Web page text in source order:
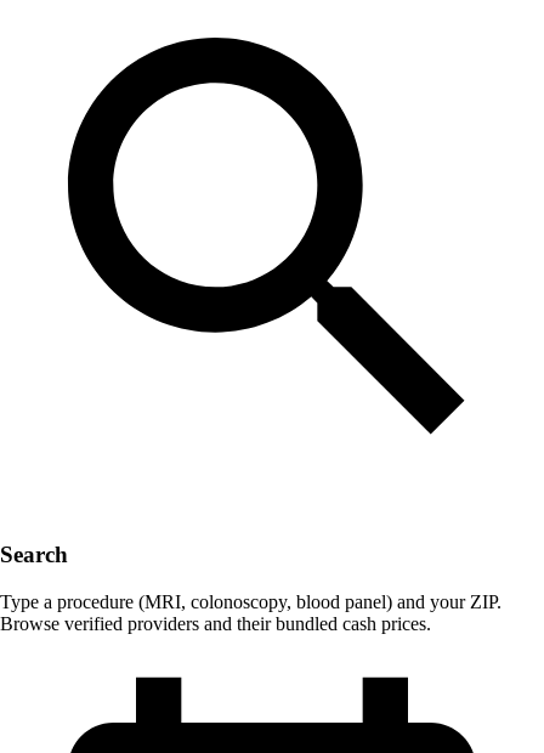
Search
Type a procedure (MRI, colonoscopy, blood panel) and your ZIP.
Browse verified providers and their bundled cash prices.